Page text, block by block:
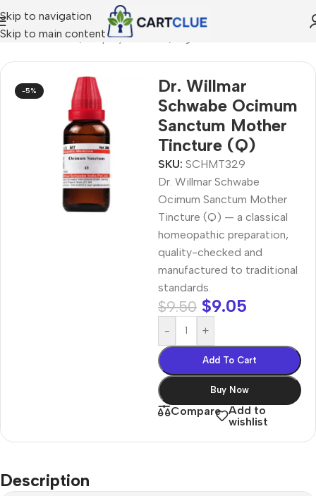
Skip to navigation
Skip to main content
HOMEOPATHY/Shop by Concern
-5%
Dr. Willmar
Schwabe Ocimum
Sanctum Mother
Tincture (Q)
SKU: SCHMT329
Dr. Willmar Schwabe
Ocimum Sanctum Mother
Tincture (Q) — a classical
homeopathic preparation,
quality-checked and
manufactured to traditional
standards.
$9.50 $9.05
- +
Add To Cart
Buy Now
Compare Add to
wishlist
Description